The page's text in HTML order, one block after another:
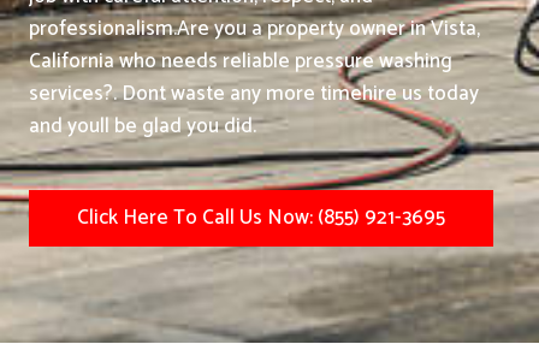
professionalism.Are you a property owner in Vista,
California who needs reliable pressure washing
services?. Dont waste any more timehire us today
and youll be glad you did.
Click Here To Call Us Now: (855) 921-3695